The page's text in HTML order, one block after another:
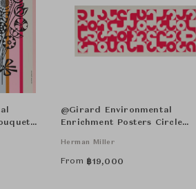
@Girard Environmental
Enrichment Posters Circle
Herman Miller
From ฿19,000